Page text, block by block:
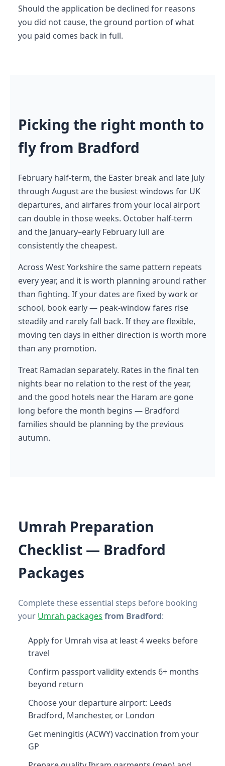
Should the application be declined for reasons
you did not cause, the ground portion of what
you paid comes back in full.
Picking the right month to
fly from Bradford
February half-term, the Easter break and late July
through August are the busiest windows for UK
departures, and airfares from your local airport
can double in those weeks. October half-term
and the January–early February lull are
consistently the cheapest.
Across West Yorkshire the same pattern repeats
every year, and it is worth planning around rather
than fighting. If your dates are fixed by work or
school, book early — peak-window fares rise
steadily and rarely fall back. If they are flexible,
moving ten days in either direction is worth more
than any promotion.
Treat Ramadan separately. Rates in the final ten
nights bear no relation to the rest of the year,
and the good hotels near the Haram are gone
long before the month begins — Bradford
families should be planning by the previous
autumn.
Umrah Preparation
Checklist — Bradford
Packages
Complete these essential steps before booking
your Umrah packages from Bradford:
Apply for Umrah visa at least 4 weeks before
travel
Confirm passport validity extends 6+ months
beyond return
Choose your departure airport: Leeds
Bradford, Manchester, or London
Get meningitis (ACWY) vaccination from your
GP